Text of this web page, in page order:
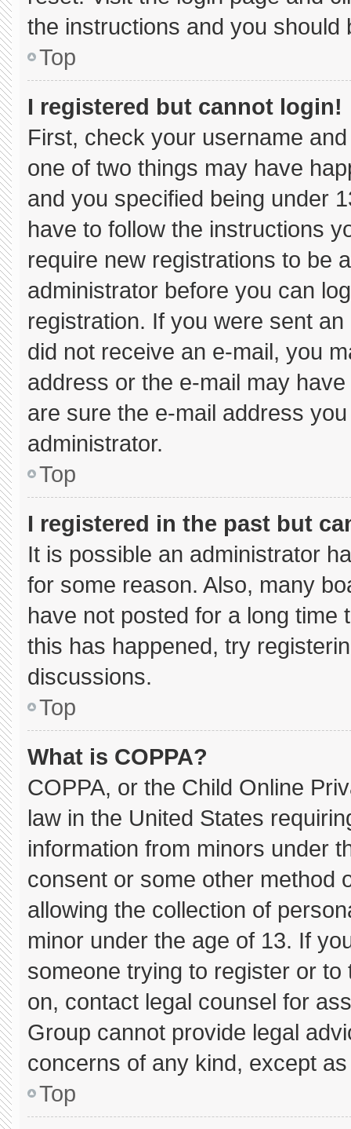
the instructions and you should
Top
I registered but cannot login!
First, check your username
one of two things may have
and you specified being under
have to follow the instructions
require new registrations to be
administrator before you can
registration. If you were sent
did not receive an e-mail, you
address or the e-mail may
are sure the e-mail address
administrator.
Top
I registered in the past but
It is possible an administrator
for some reason. Also, many
have not posted for a long
this has happened, try
discussions.
Top
What is COPPA?
COPPA, or the Child Online
law in the United States
information from minors under
consent or some other method
allowing the collection of
minor under the age of 13. If
someone trying to register or
on, contact legal counsel for
Group cannot provide legal
concerns of any kind, except
Top